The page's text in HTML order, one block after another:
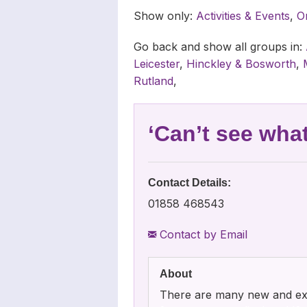
Carers’
Show only: Activities & Events,
Go back and show all groups in:
Leicester, Hinckley & Bosworth,
Rutland,
‘Can’t see
Contact Details:
01858 468543
Contact by Email
About
There are many new and